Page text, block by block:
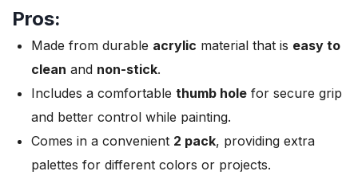
Pros:
Made from durable acrylic material that is easy to
clean and non-stick.
Includes a comfortable thumb hole for secure grip
and better control while painting.
Comes in a convenient 2 pack, providing extra
palettes for different colors or projects.